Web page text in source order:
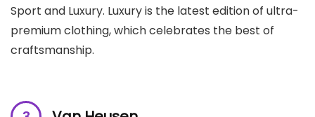
Sport and Luxury. Luxury is the latest edition of ultra-
premium clothing, which celebrates the best of
craftsmanship.